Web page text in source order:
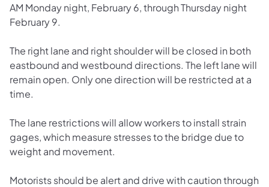
AM Monday night, February 6, through Thursday night
February 9.
The right lane and right shoulder will be closed in both
eastbound and westbound directions. The left lane will
remain open. Only one direction will be restricted at a
time.
The lane restrictions will allow workers to install strain
gages, which measure stresses to the bridge due to
weight and movement.
Motorists should be alert and drive with caution through